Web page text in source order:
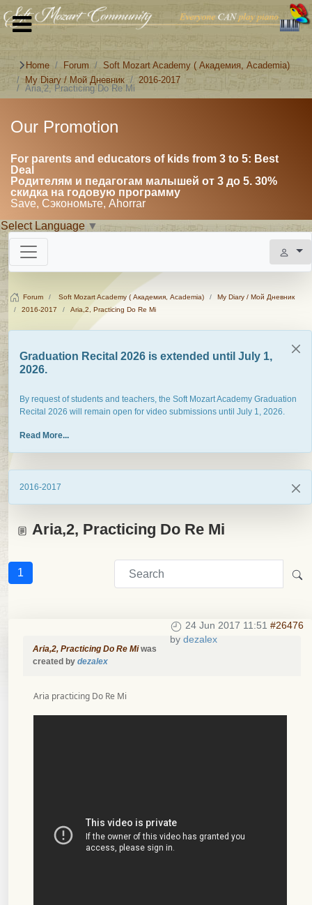
Home Forum
Soft Mozart Academy ( Академия, Academia)
My Diary / Мой Дневник
2016-2017
Aria,2, Practicing Do Re Mi
Our Promotion
For parents and educators of kids from 3 to 5: Best
Deal
Родителям и педагогам малышей от 3 до 5. 30%
скидка на годовую программу
Save, Сэкономьте, Ahorrar
Select Language ▼
Forum Soft Mozart Academy ( Академия, Academia)
My Diary / Мой Дневник
2016-2017
Aria,2, Practicing Do Re Mi
Graduation Recital 2026 is extended until July 1,
2026.
By request of students and teachers, the Soft Mozart Academy Graduation
Recital 2026 will remain open for video submissions until July 1, 2026.
Read More...
2016-2017
Aria,2, Practicing Do Re Mi
1
24 Jun 2017 11:51 #26476
by dezalex
Aria,2, Practicing Do Re Miwas
created by dezalex
Aria practicing Do Re Mi